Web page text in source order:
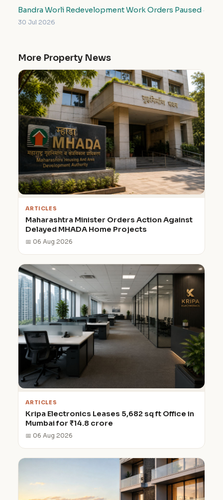
Bandra Worli Redevelopment Work Orders Paused ·
30 Jul 2026
More Property News
ARTICLES
Maharashtra Minister Orders Action Against
Delayed MHADA Home Projects
📅 06 Aug 2026
ARTICLES
Kripa Electronics Leases 5,682 sq ft Office in
Mumbai for ₹14.8 crore
📅 06 Aug 2026